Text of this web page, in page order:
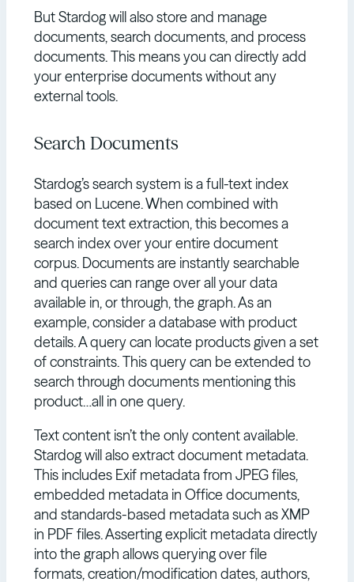
But Stardog will also store and manage
documents, search documents, and process
documents. This means you can directly add
your enterprise documents without any
external tools.
Search Documents
Stardog’s search system is a full-text index
based on Lucene. When combined with
document text extraction, this becomes a
search index over your entire document
corpus. Documents are instantly searchable
and queries can range over all your data
available in, or through, the graph. As an
example, consider a database with product
details. A query can locate products given a set
of constraints. This query can be extended to
search through documents mentioning this
product…all in one query.
Text content isn’t the only content available.
Stardog will also extract document metadata.
This includes Exif metadata from JPEG files,
embedded metadata in Office documents,
and standards-based metadata such as XMP
in PDF files. Asserting explicit metadata directly
into the graph allows querying over file
formats, creation/modification dates, authors,